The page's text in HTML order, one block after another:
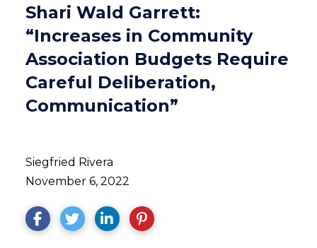
Shari Wald Garrett:
“Increases in Community
Association Budgets Require
Careful Deliberation,
Communication”
Siegfried Rivera
November 6, 2022